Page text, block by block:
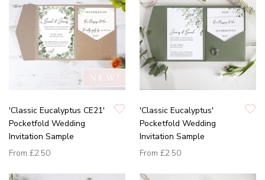
'Classic Eucalyptus CE21'
Pocketfold Wedding
Invitation Sample
From £2.50
'Classic Eucalyptus'
Pocketfold Wedding
Invitation Sample
From £2.50